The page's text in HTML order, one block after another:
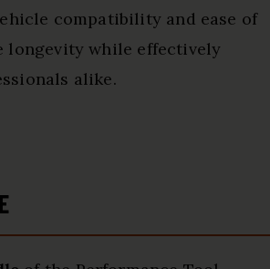
compatibility and ease of
longevity while effectively
alike.